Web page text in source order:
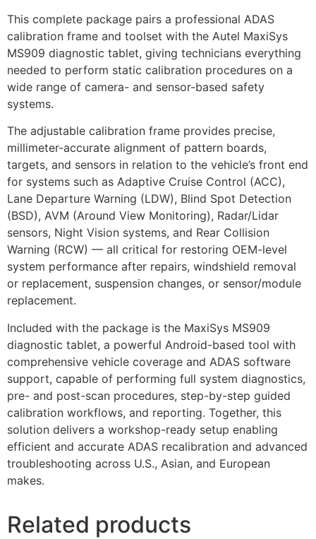
This complete package pairs a professional ADAS
calibration frame and toolset with the Autel MaxiSys
MS909 diagnostic tablet, giving technicians everything
needed to perform static calibration procedures on a
wide range of camera- and sensor-based safety
systems.
The adjustable calibration frame provides precise,
millimeter-accurate alignment of pattern boards,
targets, and sensors in relation to the vehicle’s front end
for systems such as Adaptive Cruise Control (ACC),
Lane Departure Warning (LDW), Blind Spot Detection
(BSD), AVM (Around View Monitoring), Radar/Lidar
sensors, Night Vision systems, and Rear Collision
Warning (RCW) — all critical for restoring OEM-level
system performance after repairs, windshield removal
or replacement, suspension changes, or sensor/module
replacement.
Included with the package is the MaxiSys MS909
diagnostic tablet, a powerful Android-based tool with
comprehensive vehicle coverage and ADAS software
support, capable of performing full system diagnostics,
pre- and post-scan procedures, step-by-step guided
calibration workflows, and reporting. Together, this
solution delivers a workshop-ready setup enabling
efficient and accurate ADAS recalibration and advanced
troubleshooting across U.S., Asian, and European
makes.
Related products